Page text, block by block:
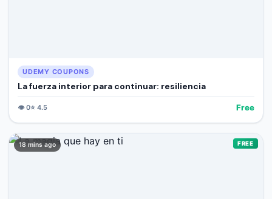
UDEMY COUPONS
La fuerza interior para continuar: resiliencia
👁️0⭐ 4.5 Free
18 mins ago FREE